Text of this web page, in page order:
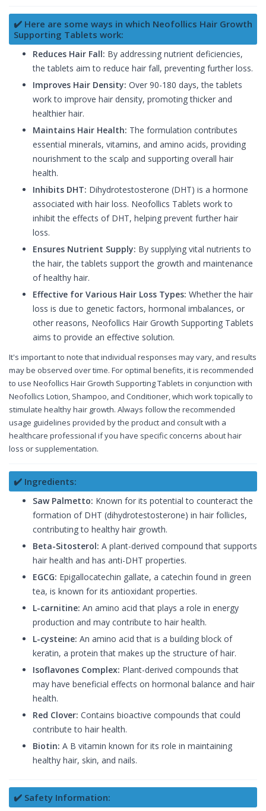
✔️ Here are some ways in which Neofollics Hair Growth
Supporting Tablets work:
Reduces Hair Fall: By addressing nutrient deficiencies,
the tablets aim to reduce hair fall, preventing further loss.
Improves Hair Density: Over 90-180 days, the tablets
work to improve hair density, promoting thicker and
healthier hair.
Maintains Hair Health: The formulation contributes
essential minerals, vitamins, and amino acids, providing
nourishment to the scalp and supporting overall hair
health.
Inhibits DHT: Dihydrotestosterone (DHT) is a hormone
associated with hair loss. Neofollics Tablets work to
inhibit the effects of DHT, helping prevent further hair
loss.
Ensures Nutrient Supply: By supplying vital nutrients to
the hair, the tablets support the growth and maintenance
of healthy hair.
Effective for Various Hair Loss Types: Whether the hair
loss is due to genetic factors, hormonal imbalances, or
other reasons, Neofollics Hair Growth Supporting Tablets
aims to provide an effective solution.
It's important to note that individual responses may vary, and results
may be observed over time. For optimal benefits, it is recommended
to use Neofollics Hair Growth Supporting Tablets in conjunction with
Neofollics Lotion, Shampoo, and Conditioner, which work topically to
stimulate healthy hair growth. Always follow the recommended
usage guidelines provided by the product and consult with a
healthcare professional if you have specific concerns about hair
loss or supplementation.
✔️ Ingredients:
Saw Palmetto: Known for its potential to counteract the
formation of DHT (dihydrotestosterone) in hair follicles,
contributing to healthy hair growth.
Beta-Sitosterol: A plant-derived compound that supports
hair health and has anti-DHT properties.
EGCG: Epigallocatechin gallate, a catechin found in green
tea, is known for its antioxidant properties.
L-carnitine: An amino acid that plays a role in energy
production and may contribute to hair health.
L-cysteine: An amino acid that is a building block of
keratin, a protein that makes up the structure of hair.
Isoflavones Complex: Plant-derived compounds that
may have beneficial effects on hormonal balance and hair
health.
Red Clover: Contains bioactive compounds that could
contribute to hair health.
Biotin: A B vitamin known for its role in maintaining
healthy hair, skin, and nails.
✔️ Safety Information: